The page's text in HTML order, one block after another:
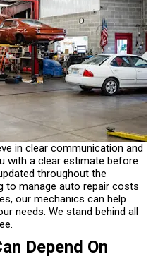
in clear communication and
with a clear estimate before
throughout the
to manage auto repair costs
our mechanics can help
needs. We stand behind all
Depend On